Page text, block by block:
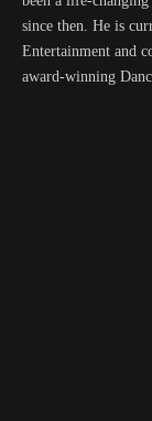
since then. He is
Entertainment and
award-winning